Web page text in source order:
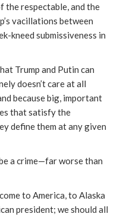
respectable, and the
vacillations between
kneed submissiveness in
Trump and Putin can
doesn’t care at all
because big, important
that satisfy the
define them at any given
a crime—far worse than
to America, to Alaska
president; we should all